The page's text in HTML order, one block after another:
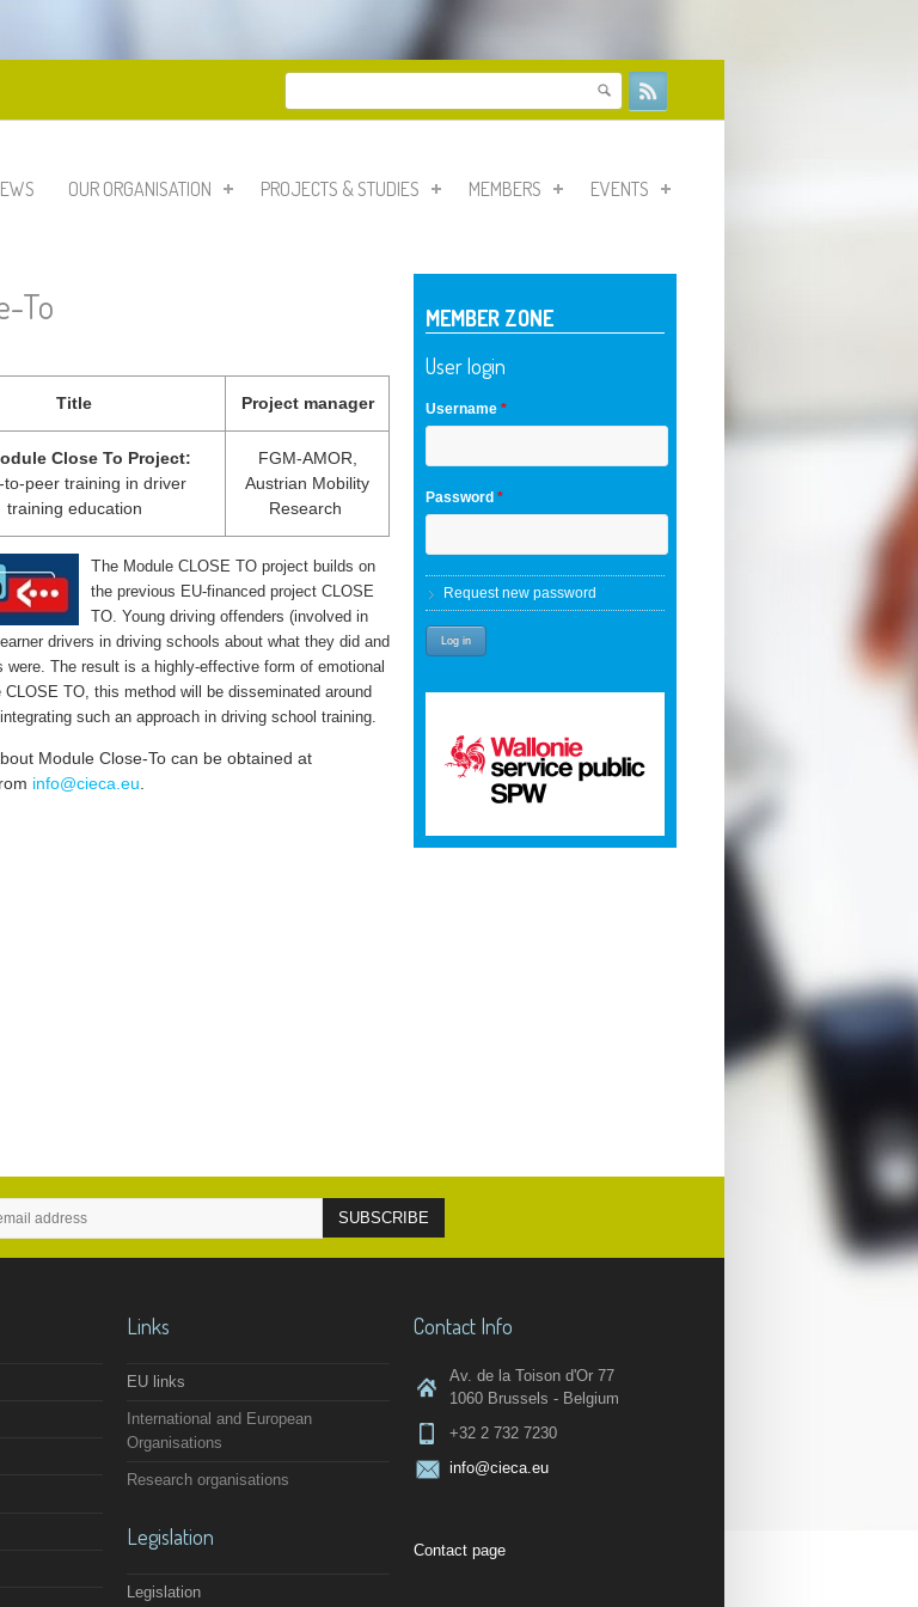
Search form
Search
OUR ORGANISATION PROJECTS & STUDIES MEMBERS EVENTS
To
Title Project manager
Close To Project:
to-peer training in driver
training education
FGM-AMOR,
Austrian Mobility
Research
The Module CLOSE TO project builds on
the previous EU-financed project CLOSE
TO. Young driving offenders (involved in
drivers in driving schools about what they did and
were. The result is a highly-effective form of emotional
CLOSE TO, this method will be disseminated around
such an approach in driving school training.
Module Close-To can be obtained at
info@cieca.eu
MEMBER ZONE
User login
Username *
Password *
Request new password
Links
EU links
International and European
Organisations
Research organisations
Legislation
Legislation
Contact Info
Av. de la Toison d'Or 77
1060 Brussels - Belgium
+32 2 732 7230
info@cieca.eu
Contact page